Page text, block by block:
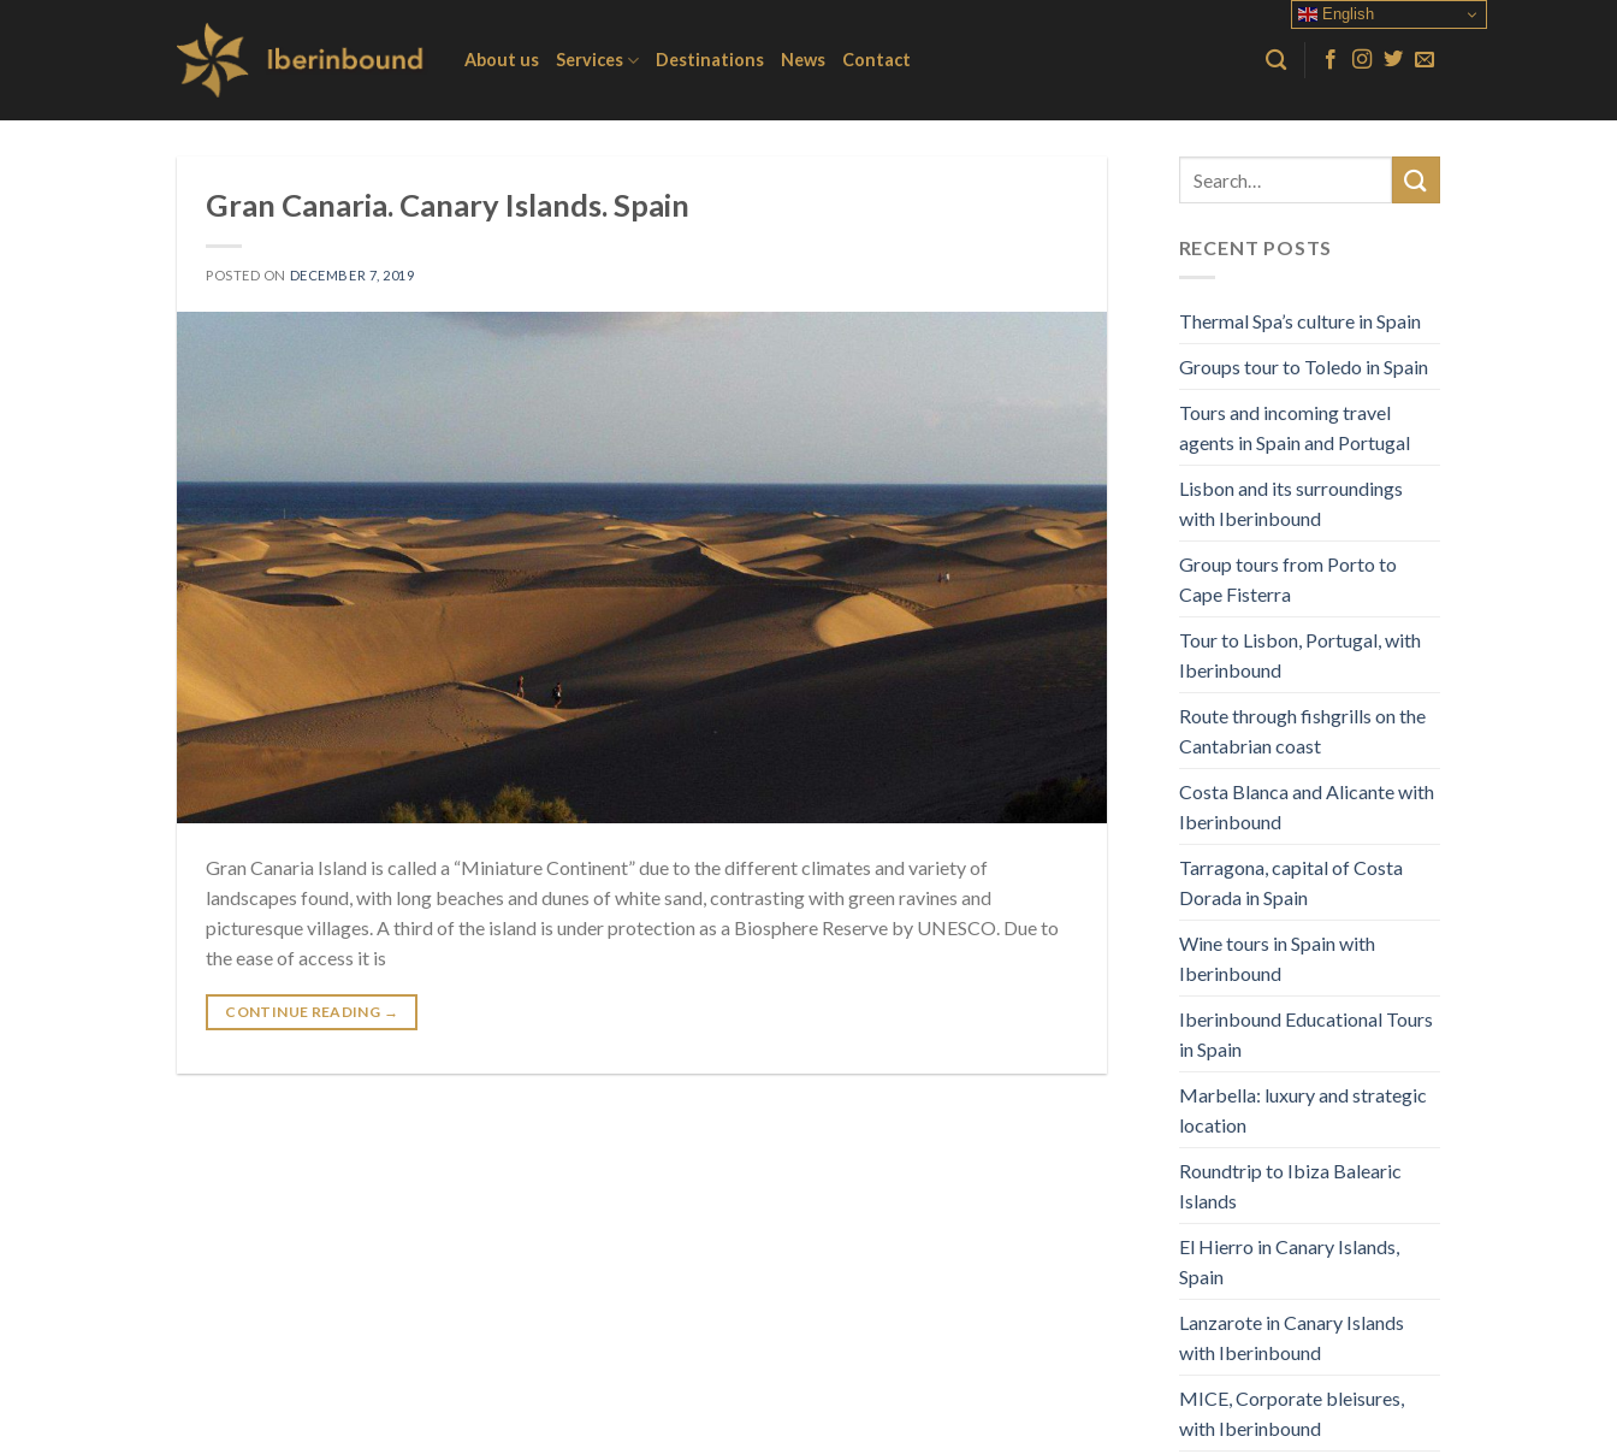
About us Services Destinations News Contact
Gran Canaria. Canary Islands. Spain
POSTED ON DECEMBER 7, 2019
Gran Canaria Island is called a “Miniature Continent” due to the different climates and variety of
landscapes found, with long beaches and dunes of white sand, contrasting with green ravines and
picturesque villages. A third of the island is under protection as a Biosphere Reserve by UNESCO. Due to
the ease of access it is
CONTINUE READING →
RECENT POSTS
Thermal Spa’s culture in Spain
Groups tour to Toledo in Spain
Tours and incoming travel
agents in Spain and Portugal
Lisbon and its surroundings
with Iberinbound
Group tours from Porto to
Cape Fisterra
Tour to Lisbon, Portugal, with
Iberinbound
Route through fishgrills on the
Cantabrian coast
Costa Blanca and Alicante with
Iberinbound
Tarragona, capital of Costa
Dorada in Spain
Wine tours in Spain with
Iberinbound
Iberinbound Educational Tours
in Spain
Marbella: luxury and strategic
location
Roundtrip to Ibiza Balearic
Islands
El Hierro in Canary Islands,
Spain
Lanzarote in Canary Islands
with Iberinbound
MICE, Corporate bleisures,
with Iberinbound
English